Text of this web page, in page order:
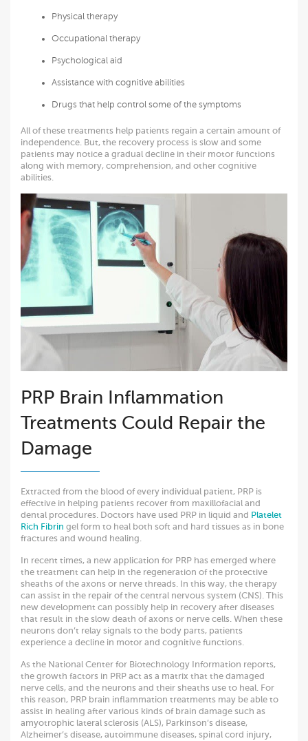
Physical therapy
Occupational therapy
Psychological aid
Assistance with cognitive abilities
Drugs that help control some of the symptoms
All of these treatments help patients regain a certain amount of
independence. But, the recovery process is slow and some
patients may notice a gradual decline in their motor functions
along with memory, comprehension, and other cognitive
abilities.
PRP Brain Inflammation
Treatments Could Repair the
Damage
Extracted from the blood of every individual patient, PRP is
effective in helping patients recover from maxillofacial and
dental procedures. Doctors have used PRP in liquid and Platelet
Rich Fibrin gel form to heal both soft and hard tissues as in bone
fractures and wound healing.
In recent times, a new application for PRP has emerged where
the treatment can help in the regeneration of the protective
sheaths of the axons or nerve threads. In this way, the therapy
can assist in the repair of the central nervous system (CNS). This
new development can possibly help in recovery after diseases
that result in the slow death of axons or nerve cells. When these
neurons don’t relay signals to the body parts, patients
experience a decline in motor and cognitive functions.
As the National Center for Biotechnology Information reports,
the growth factors in PRP act as a matrix that the damaged
nerve cells, and the neurons and their sheaths use to heal. For
this reason, PRP brain inflammation treatments may be able to
assist in healing after various kinds of brain damage such as
amyotrophic lateral sclerosis (ALS), Parkinson’s disease,
Alzheimer’s disease, autoimmune diseases, spinal cord injury,